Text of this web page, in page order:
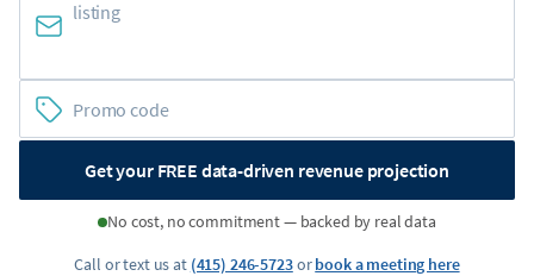
Get your FREE data-driven revenue projection
No cost, no commitment — backed by real data
Call or text us at (415) 246-5723orbook a meeting here